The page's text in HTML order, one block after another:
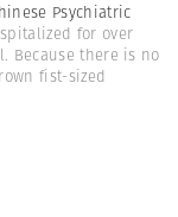
Psychiatric
for over
Because there is no
fist-sized